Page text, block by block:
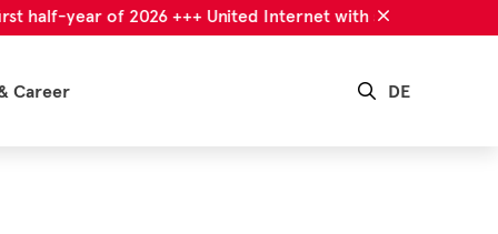
of 2026 +++ United Internet with successful first
DE
Career